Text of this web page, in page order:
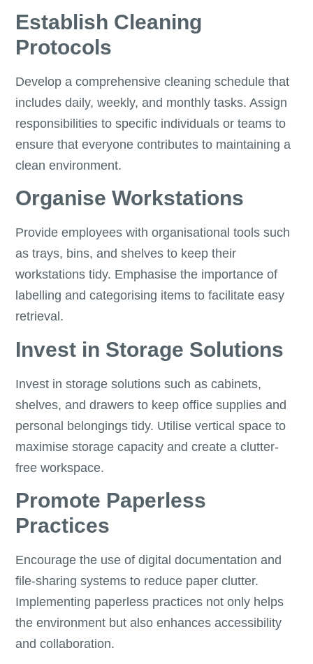
Establish Cleaning
Protocols
Develop a comprehensive cleaning schedule that
includes daily, weekly, and monthly tasks. Assign
responsibilities to specific individuals or teams to
ensure that everyone contributes to maintaining a
clean environment.
Organise Workstations
Provide employees with organisational tools such
as trays, bins, and shelves to keep their
workstations tidy. Emphasise the importance of
labelling and categorising items to facilitate easy
retrieval.
Invest in Storage Solutions
Invest in storage solutions such as cabinets,
shelves, and drawers to keep office supplies and
personal belongings tidy. Utilise vertical space to
maximise storage capacity and create a clutter-
free workspace.
Promote Paperless
Practices
Encourage the use of digital documentation and
file-sharing systems to reduce paper clutter.
Implementing paperless practices not only helps
the environment but also enhances accessibility
and collaboration.